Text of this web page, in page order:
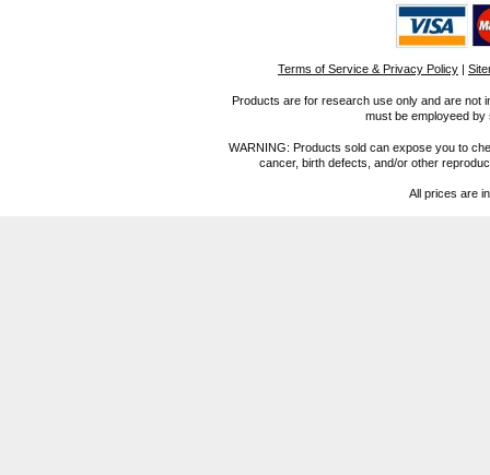
Terms of Service & Privacy Policy |
Products are for research use only and are not
must be employeed
WARNING: Products sold can expose you to
cancer, birth defects, and/or other
All prices are